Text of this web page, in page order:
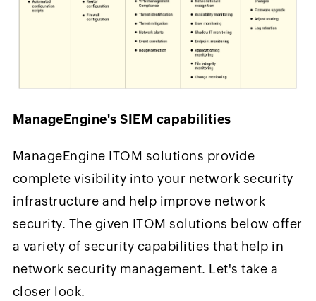
ManageEngine's SIEM capabilities
ManageEngine ITOM solutions provide
complete visibility into your network security
infrastructure and help improve network
security. The given ITOM solutions below offer
a variety of security capabilities that help in
network security management. Let's take a
closer look.